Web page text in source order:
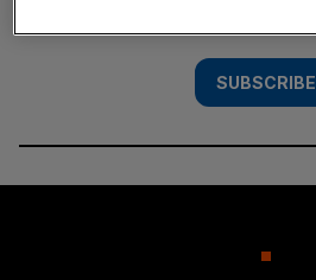
SUBSCRIBE